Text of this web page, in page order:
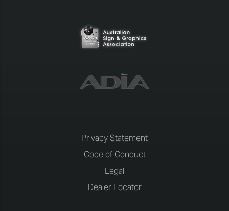
Privacy Statement
Code of Conduct
Legal
Dealer Locator